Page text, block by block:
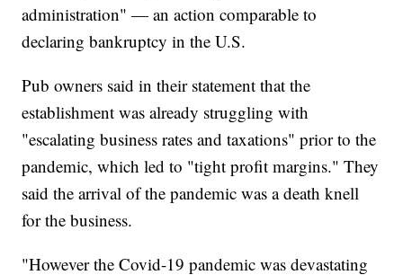
administration" — an action comparable to
declaring bankruptcy in the U.S.
Pub owners said in their statement that the
establishment was already struggling with
"escalating business rates and taxations" prior to the
pandemic, which led to "tight profit margins." They
said the arrival of the pandemic was a death knell
for the business.
"However the Covid-19 pandemic was devastating